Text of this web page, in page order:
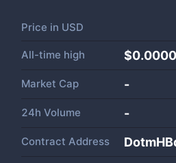
Price in USD
All-time high
Market Cap -
24h Volume -
Contract Address